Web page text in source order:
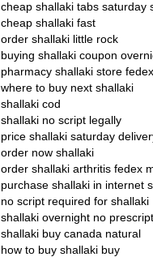
cheap shallaki tabs saturday
cheap shallaki fast
order shallaki little rock
buying shallaki coupon
pharmacy shallaki store
where to buy next shallaki
shallaki cod
shallaki no script legally
price shallaki saturday
order now shallaki
order shallaki arthritis fedex
purchase shallaki in internet
no script required for shallaki
shallaki overnight no
shallaki buy canada natural
how to buy shallaki buy